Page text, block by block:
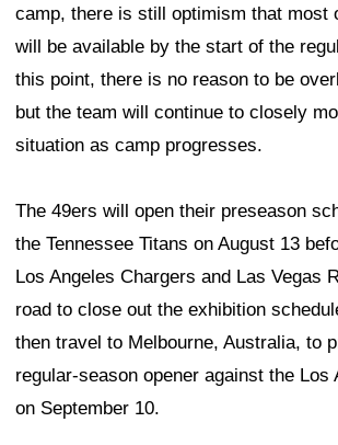
camp, there is still optimism that most
will be available by the start of the
this point, there is no reason to be
but the team will continue to closely
situation as camp progresses.
The 49ers will open their preseason
the Tennessee Titans on August 13
Los Angeles Chargers and Las Vegas
road to close out the exhibition
then travel to Melbourne, Australia, to
regular-season opener against the Los
on September 10.